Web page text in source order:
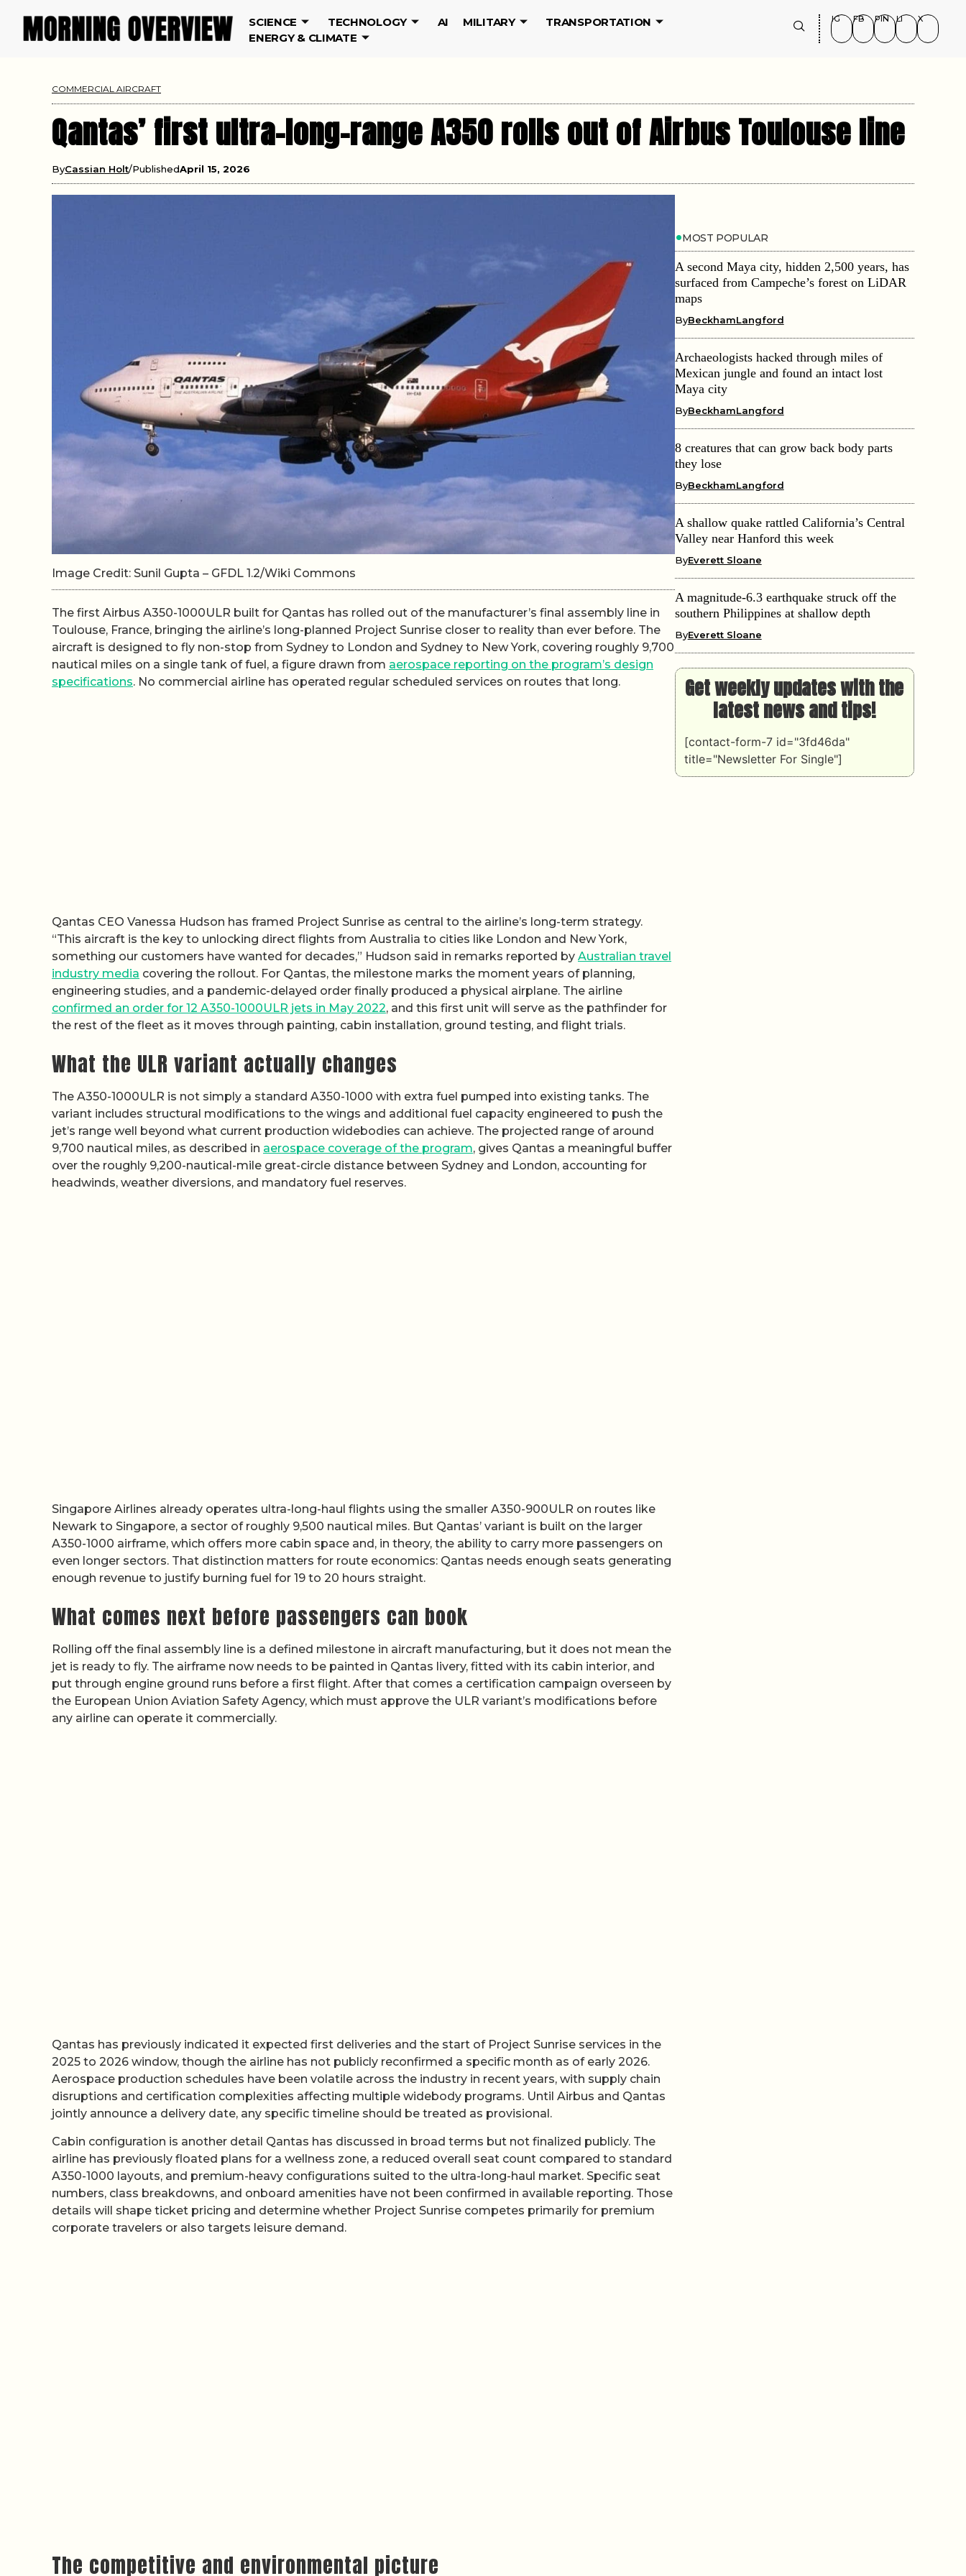
SCIENCE TECHNOLOGY AI MILITARY
TRANSPORTATION
ENERGY & CLIMATE
IG FB PIN LI X
COMMERCIAL AIRCRAFT
Qantas’ first ultra-long-range A350 rolls out of Airbus Toulouse line
ByCassian Holt PublishedApril 15, 2026
Image Credit: Sunil Gupta – GFDL 1.2/Wiki Commons
The first Airbus A350-1000ULR built for Qantas has rolled out of the manufacturer’s final assembly line in
Toulouse, France, bringing the airline’s long-planned Project Sunrise closer to reality than ever before. The
aircraft is designed to fly non-stop from Sydney to London and Sydney to New York, covering roughly 9,700
nautical miles on a single tank of fuel, a figure drawn from aerospace reporting on the program’s design
specifications. No commercial airline has operated regular scheduled services on routes that long.
Qantas CEO Vanessa Hudson has framed Project Sunrise as central to the airline’s long-term strategy.
“This aircraft is the key to unlocking direct flights from Australia to cities like London and New York,
something our customers have wanted for decades,” Hudson said in remarks reported by Australian travel
industry media covering the rollout. For Qantas, the milestone marks the moment years of planning,
engineering studies, and a pandemic-delayed order finally produced a physical airplane. The airline
confirmed an order for 12 A350-1000ULR jets in May 2022, and this first unit will serve as the pathfinder for
the rest of the fleet as it moves through painting, cabin installation, ground testing, and flight trials.
What the ULR variant actually changes
The A350-1000ULR is not simply a standard A350-1000 with extra fuel pumped into existing tanks. The
variant includes structural modifications to the wings and additional fuel capacity engineered to push the
jet’s range well beyond what current production widebodies can achieve. The projected range of around
9,700 nautical miles, as described in aerospace coverage of the program, gives Qantas a meaningful buffer
over the roughly 9,200-nautical-mile great-circle distance between Sydney and London, accounting for
headwinds, weather diversions, and mandatory fuel reserves.
Singapore Airlines already operates ultra-long-haul flights using the smaller A350-900ULR on routes like
Newark to Singapore, a sector of roughly 9,500 nautical miles. But Qantas’ variant is built on the larger
A350-1000 airframe, which offers more cabin space and, in theory, the ability to carry more passengers on
even longer sectors. That distinction matters for route economics: Qantas needs enough seats generating
enough revenue to justify burning fuel for 19 to 20 hours straight.
What comes next before passengers can book
Rolling off the final assembly line is a defined milestone in aircraft manufacturing, but it does not mean the
jet is ready to fly. The airframe now needs to be painted in Qantas livery, fitted with its cabin interior, and
put through engine ground runs before a first flight. After that comes a certification campaign overseen by
the European Union Aviation Safety Agency, which must approve the ULR variant’s modifications before
any airline can operate it commercially.
Qantas has previously indicated it expected first deliveries and the start of Project Sunrise services in the
2025 to 2026 window, though the airline has not publicly reconfirmed a specific month as of early 2026.
Aerospace production schedules have been volatile across the industry in recent years, with supply chain
disruptions and certification complexities affecting multiple widebody programs. Until Airbus and Qantas
jointly announce a delivery date, any specific timeline should be treated as provisional.
Cabin configuration is another detail Qantas has discussed in broad terms but not finalized publicly. The
airline has previously floated plans for a wellness zone, a reduced overall seat count compared to standard
A350-1000 layouts, and premium-heavy configurations suited to the ultra-long-haul market. Specific seat
numbers, class breakdowns, and onboard amenities have not been confirmed in available reporting. Those
details will shape ticket pricing and determine whether Project Sunrise competes primarily for premium
corporate travelers or also targets leisure demand.
The competitive and environmental picture
MOST POPULAR
A second Maya city, hidden 2,500 years, has
surfaced from Campeche’s forest on LiDAR
maps
ByBeckhamLangford
Archaeologists hacked through miles of
Mexican jungle and found an intact lost
Maya city
ByBeckhamLangford
8 creatures that can grow back body parts
they lose
ByBeckhamLangford
A shallow quake rattled California’s Central
Valley near Hanford this week
ByEverett Sloane
A magnitude-6.3 earthquake struck off the
southern Philippines at shallow depth
ByEverett Sloane
Get weekly updates with the
latest news and tips!
[contact-form-7 id="3fd46da"
title="Newsletter For Single"]